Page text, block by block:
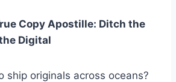
Copy Apostille: Ditch the
Digital
ship originals across oceans?